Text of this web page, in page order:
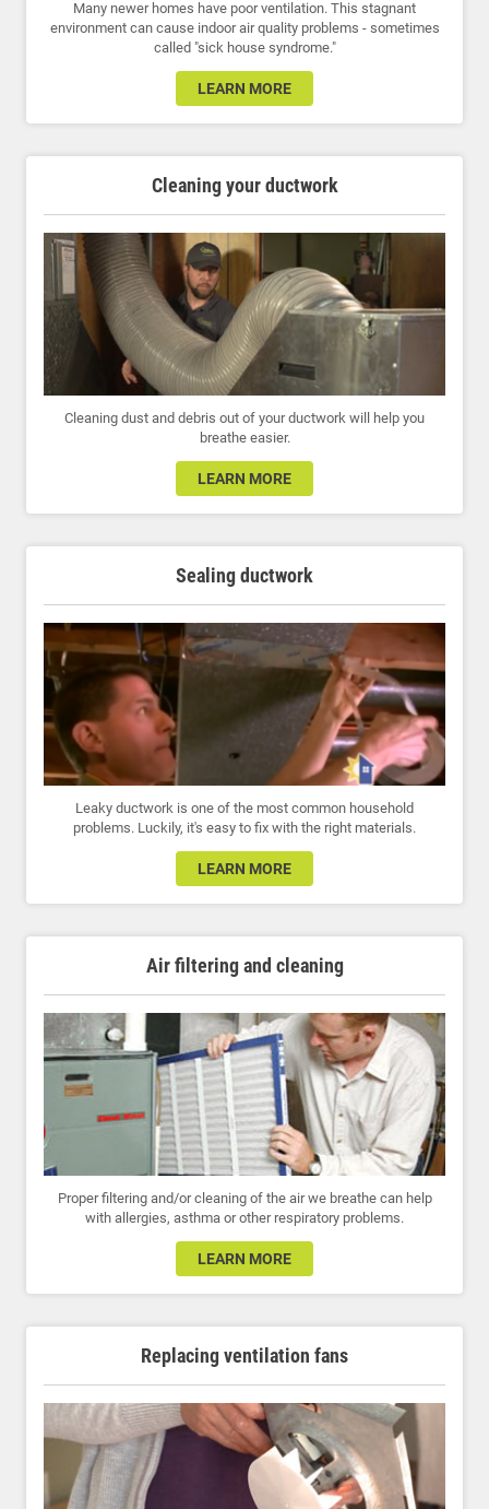
Many newer homes have poor ventilation. This stagnant
environment can cause indoor air quality problems - sometimes
called "sick house syndrome."
LEARN MORE
Cleaning your ductwork
Cleaning dust and debris out of your ductwork will help you
breathe easier.
LEARN MORE
Sealing ductwork
Leaky ductwork is one of the most common household
problems. Luckily, it's easy to fix with the right materials.
LEARN MORE
Air filtering and cleaning
Proper filtering and/or cleaning of the air we breathe can help
with allergies, asthma or other respiratory problems.
LEARN MORE
Replacing ventilation fans